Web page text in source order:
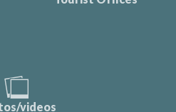
videos